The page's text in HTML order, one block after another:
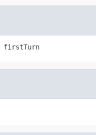
firstTurn